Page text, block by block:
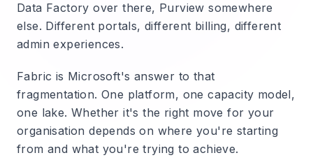
Data Factory over there, Purview somewhere
else. Different portals, different billing, different
admin experiences.
Fabric is Microsoft's answer to that
fragmentation. One platform, one capacity model,
one lake. Whether it's the right move for your
organisation depends on where you're starting
from and what you're trying to achieve.